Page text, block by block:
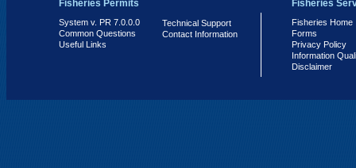
Fisheries Permits
System v. PR 7.0.0.0
Common Questions
Useful Links
Technical Support
Contact Information
Fisheries
Fisheries Home
Forms
Privacy Policy
Information
Disclaimer